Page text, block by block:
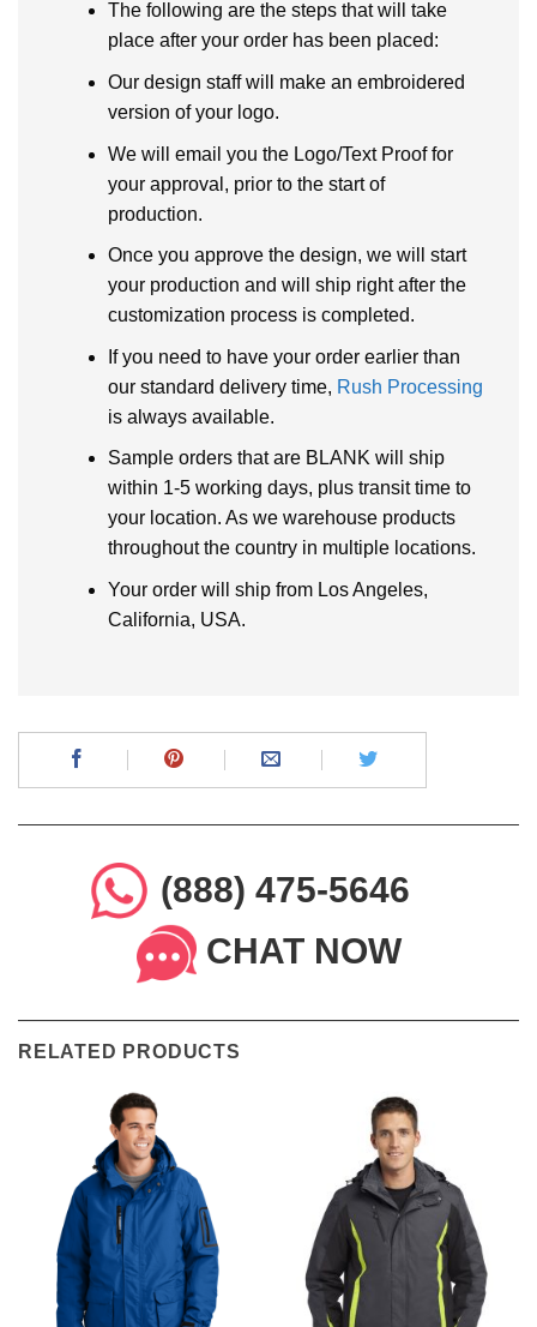
The following are the steps that will take
place after your order has been placed:
Our design staff will make an embroidered
version of your logo.
We will email you the Logo/Text Proof for
your approval, prior to the start of
production.
Once you approve the design, we will start
your production and will ship right after the
customization process is completed.
If you need to have your order earlier than
our standard delivery time, Rush Processing
is always available.
Sample orders that are BLANK will ship
within 1-5 working days, plus transit time to
your location. As we warehouse products
throughout the country in multiple locations.
Your order will ship from Los Angeles,
California, USA.
(888) 475-5646
CHAT NOW
RELATED PRODUCTS